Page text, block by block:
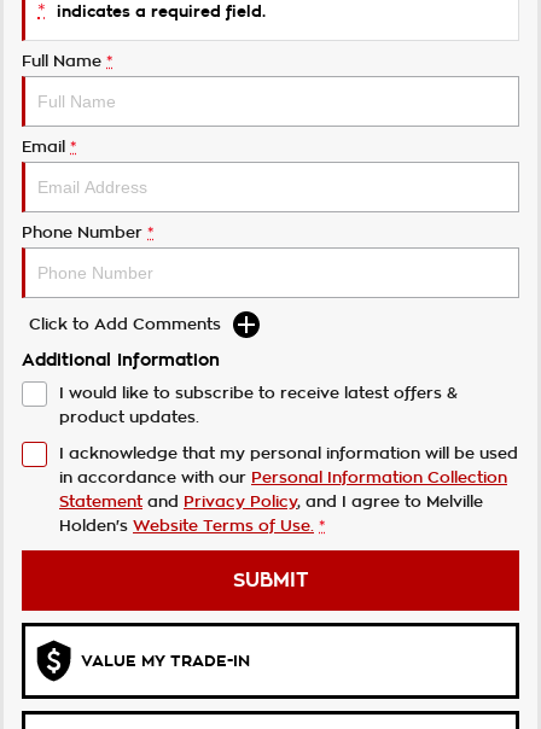
* indicates a required field.
Full Name *
Email *
Phone Number *
Click to Add Comments
Additional Information
I would like to subscribe to receive latest offers &
product updates.
I acknowledge that my personal information will be used
in accordance with our Personal Information Collection
Statement and Privacy Policy, and I agree to Melville
Holden's Website Terms of Use. *
SUBMIT
VALUE MY TRADE-IN